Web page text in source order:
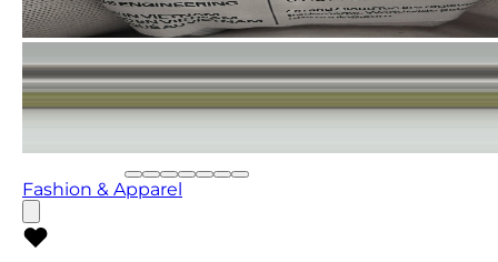
Fashion & Apparel